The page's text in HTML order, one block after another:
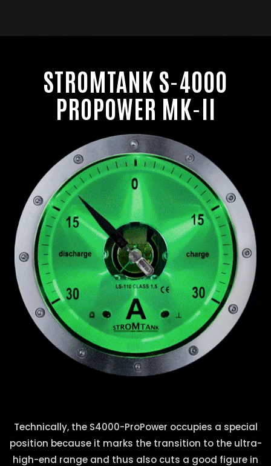
STROMTANK S-4000
PROPOWER MK-II
Technically, the S4000-ProPower occupies a special
position because it marks the transition to the ultra-
high-end range and thus also cuts a good figure in